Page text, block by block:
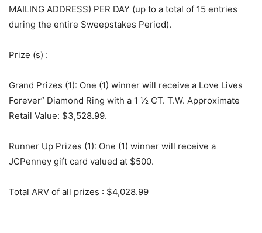
MAILING ADDRESS) PER DAY (up to a total of 15 entries
during the entire Sweepstakes Period).
Prize (s) :
Grand Prizes (1): One (1) winner will receive a Love Lives
Forever” Diamond Ring with a 1 ½ CT. T.W. Approximate
Retail Value: $3,528.99.
Runner Up Prizes (1): One (1) winner will receive a
JCPenney gift card valued at $500.
Total ARV of all prizes : $4,028.99